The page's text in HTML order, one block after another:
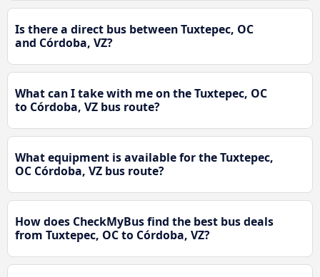
Is there a direct bus between Tuxtepec, OC
and Córdoba, VZ?
What can I take with me on the Tuxtepec, OC
to Córdoba, VZ bus route?
What equipment is available for the Tuxtepec,
OC Córdoba, VZ bus route?
How does CheckMyBus find the best bus deals
from Tuxtepec, OC to Córdoba, VZ?